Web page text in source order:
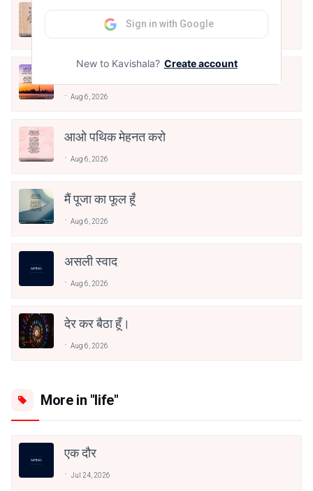
अपनत्व
Aug 6, 2026
आओ पथिक मेहनत करो
Aug 6, 2026
मैं पूजा का फूल हूँ
Aug 6, 2026
असली स्वाद
Aug 6, 2026
देर कर बैठा हूँ।
Aug 6, 2026
More in "life"
एक दौर
Jul 24, 2026
Sign in with Google
New to Kavishala? Create account